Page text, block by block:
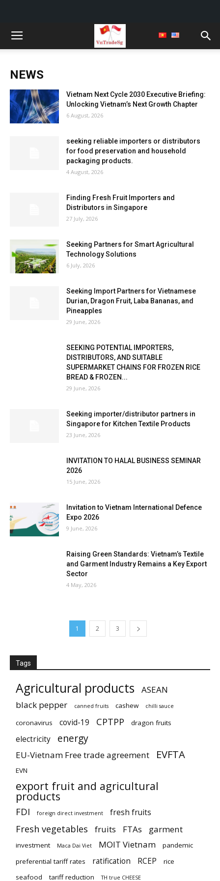
NEWS
Vietnam Next Cycle 2030 Executive Briefing:
Unlocking Vietnam’s Next Growth Chapter
6 August, 2026
seeking reliable importers or distributors
for food preservation and household
packaging products.
4 August, 2026
Finding Fresh Fruit Importers and
Distributors in Singapore
27 July, 2026
Seeking Partners for Smart Agricultural
Technology Solutions
6 July, 2026
Seeking Import Partners for Vietnamese
Durian, Dragon Fruit, Laba Bananas, and
Pineapples
29 June, 2026
SEEKING POTENTIAL IMPORTERS,
DISTRIBUTORS, AND SUITABLE
SUPERMARKET CHAINS FOR FROZEN RICE
BREAD & FROZEN...
29 June, 2026
Seeking importer/distributor partners in
Singapore for Kitchen Textile Products
23 June, 2026
INVITATION TO HALAL BUSINESS SEMINAR
2026
15 June, 2026
Invitation to Vietnam International Defence
Expo 2026
9 June, 2026
Raising Green Standards: Vietnam’s Textile
and Garment Industry Remains a Key Export
Sector
4 May, 2026
1 2 3
Tags
Agricultural products
ASEAN
black pepper
canned fruits cashew chilli sauce
coronavirus covid-19 CPTPP dragon fruits
electricity energy
EU-Vietnam Free trade agreement EVFTA
EVN
export fruit and agricultural
products
FDI foreign direct investment fresh fruits
Fresh vegetables fruits FTAs garment
investment Maca Dai Viet MOIT Vietnam
pandemic
preferential tariff rates
ratification RCEP
rice
seafood
tariff reduction TH true CHEESE